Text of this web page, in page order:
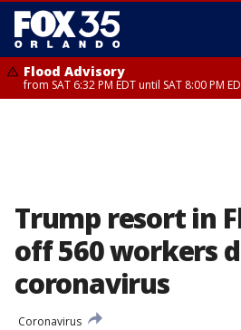
Flood Advisory
from SAT 6:32 PM EDT until SAT 8:00 PM
Trump resort in
off 560 workers
coronavirus
Coronavirus